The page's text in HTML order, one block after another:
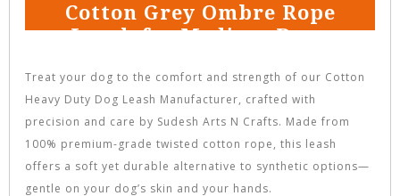
Cotton Grey Ombre Rope
Leash for Medium Dogs
Treat your dog to the comfort and strength of our Cotton
Heavy Duty Dog Leash Manufacturer, crafted with
precision and care by Sudesh Arts N Crafts. Made from
100% premium-grade twisted cotton rope, this leash
offers a soft yet durable alternative to synthetic options—
gentle on your dog’s skin and your hands.